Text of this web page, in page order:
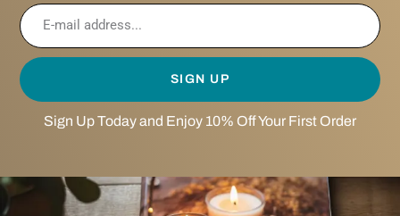
SIGN UP
Sign Up Today and Enjoy 10% Off Your First Order